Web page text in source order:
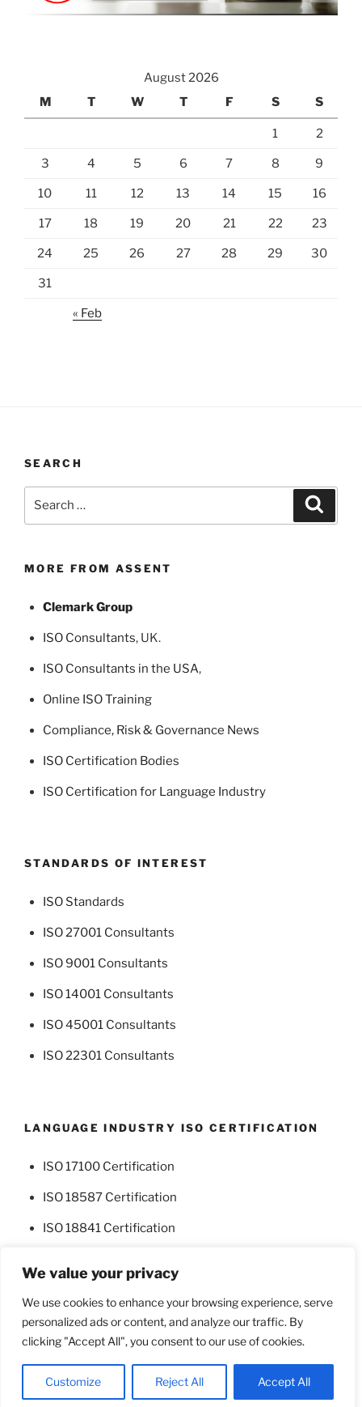
We value your privacy
We use cookies to enhance your browsing experience, serve
personalized ads or content, and analyze our traffic. By
clicking "Accept All", you consent to our use of cookies.
Customize Reject All Accept All
August 2026
M
T W T F S S
1 2
3 4 5 6 7 8 9
10 11 12 13 14 15 16
17 18 19 20 21 22 23
24 25 26 27 28 29 30
31
« Feb
SEARCH
MORE FROM ASSENT
Clemark Group
ISO Consultants, UK.
ISO Consultants in the USA,
Online ISO Training
Compliance, Risk & Governance News
ISO Certification Bodies
ISO Certification for Language Industry
STANDARDS OF INTEREST
ISO Standards
ISO 27001 Consultants
ISO 9001 Consultants
ISO 14001 Consultants
ISO 45001 Consultants
ISO 22301 Consultants
LANGUAGE INDUSTRY ISO CERTIFICATION
ISO 17100 Certification
ISO 18587 Certification
ISO 18841 Certification
FacebookTwitter
Proudly powered by WordPress